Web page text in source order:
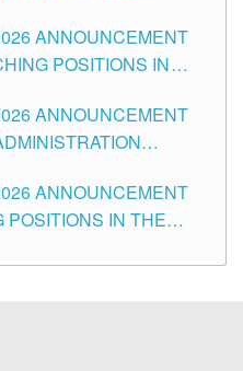
ANNOUNCEMENT
POSITIONS IN
ANNOUNCEMENT
ANNOUNCEMENT
POSITIONS IN THE